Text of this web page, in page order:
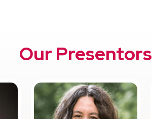
Our Presentors